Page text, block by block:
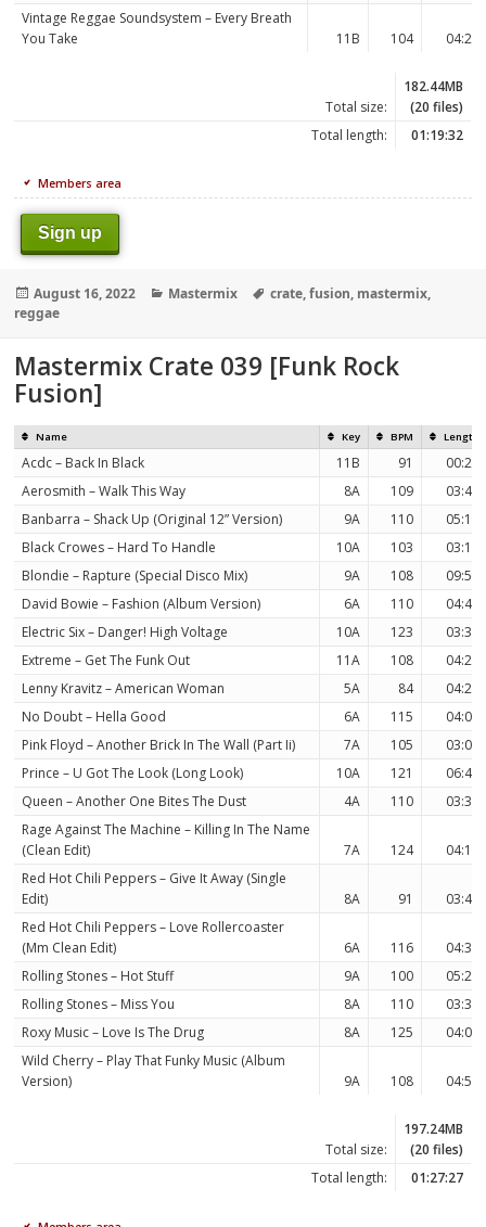
Vintage Reggae Soundsystem – Every Breath
You Take
11B 104 04:21
Total size:
182.44MB
(20 files)
Total length:
01:19:32
Members area
Sign up
Posted
on
August 16, 2022 Categories
Mastermix Tags
crate,fusion, mastermix,
reggae
Mastermix Crate 039 [Funk Rock
Fusion]
Name Key BPM Length
Acdc – Back In Black 11B 91
00:27
Aerosmith – Walk This Way
8A 109
03:40
Banbarra – Shack Up (Original 12” Version)
9A 110
05:13
Black Crowes – Hard To Handle
10A 103
03:10
Blondie – Rapture (Special Disco Mix)
9A 108
09:54
David Bowie – Fashion (Album Version)
6A 110
04:46
Electric Six – Danger! High Voltage
10A 123
03:35
Extreme – Get The Funk Out
11A 108
04:21
Lenny Kravitz – American Woman
5A 84
04:20
No Doubt – Hella Good
6A 115
04:03
Pink Floyd – Another Brick In The Wall (Part Ii)
7A 105
03:06
Prince – U Got The Look (Long Look)
10A 121
06:40
Queen – Another One Bites The Dust
4A 110
03:34
Rage Against The Machine – Killing In The Name
(Clean Edit)
7A 124
04:19
Red Hot Chili Peppers – Give It Away (Single
Edit)
8A 91
03:45
Red Hot Chili Peppers – Love Rollercoaster
(Mm Clean Edit)
6A 116
04:34
Rolling Stones – Hot Stuff
9A 100
05:22
Rolling Stones – Miss You
8A 110
03:32
Roxy Music – Love Is The Drug
8A 125
04:07
Wild Cherry – Play That Funky Music (Album
Version)
9A 108 04:59
Total size:
197.24MB
(20 files)
Total length:
01:27:27